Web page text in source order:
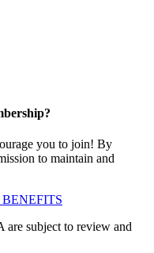
you to join! By
to maintain and
subject to review and